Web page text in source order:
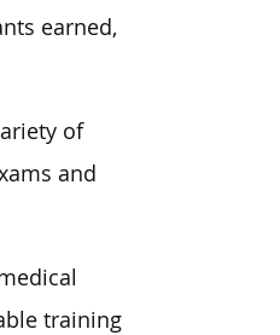
earned,
of
and
training